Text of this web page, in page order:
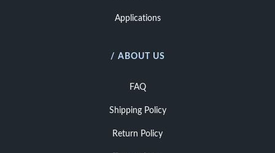
Applications
/ ABOUT US
FAQ
Shipping Policy
Return Policy